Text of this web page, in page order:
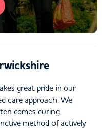
great pride in our
care approach. We
comes during
method of actively